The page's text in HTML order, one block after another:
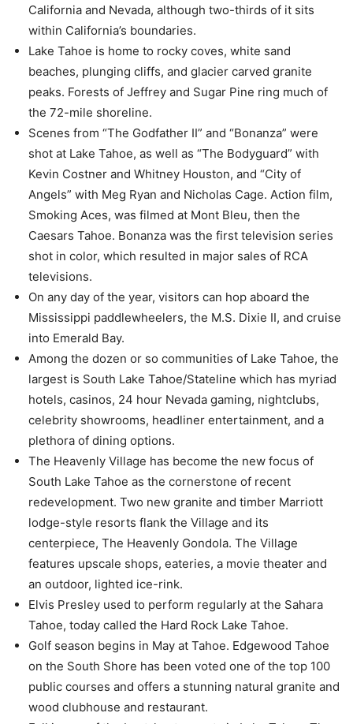
California and Nevada, although two-thirds of it sits
within California’s boundaries.
Lake Tahoe is home to rocky coves, white sand
beaches, plunging cliffs, and glacier carved granite
peaks. Forests of Jeffrey and Sugar Pine ring much of
the 72-mile shoreline.
Scenes from “The Godfather II” and “Bonanza” were
shot at Lake Tahoe, as well as “The Bodyguard” with
Kevin Costner and Whitney Houston, and “City of
Angels” with Meg Ryan and Nicholas Cage. Action film,
Smoking Aces, was filmed at Mont Bleu, then the
Caesars Tahoe. Bonanza was the first television series
shot in color, which resulted in major sales of RCA
televisions.
On any day of the year, visitors can hop aboard the
Mississippi paddlewheelers, the M.S. Dixie II, and cruise
into Emerald Bay.
Among the dozen or so communities of Lake Tahoe, the
largest is South Lake Tahoe/Stateline which has myriad
hotels, casinos, 24 hour Nevada gaming, nightclubs,
celebrity showrooms, headliner entertainment, and a
plethora of dining options.
The Heavenly Village has become the new focus of
South Lake Tahoe as the cornerstone of recent
redevelopment. Two new granite and timber Marriott
lodge-style resorts flank the Village and its
centerpiece, The Heavenly Gondola. The Village
features upscale shops, eateries, a movie theater and
an outdoor, lighted ice-rink.
Elvis Presley used to perform regularly at the Sahara
Tahoe, today called the Hard Rock Lake Tahoe.
Golf season begins in May at Tahoe. Edgewood Tahoe
on the South Shore has been voted one of the top 100
public courses and offers a stunning natural granite and
wood clubhouse and restaurant.